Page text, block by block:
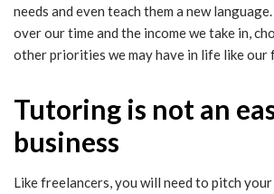
needs and even teach them a new
over our time and the income we take in,
other priorities we may have in life like our
Tutoring is not an
business
Like freelancers, you will need to pitch